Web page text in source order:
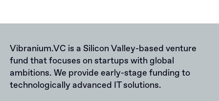
Vibranium.VC is a Silicon Valley-based venture
fund that focuses on startups with global
ambitions. We provide early-stage funding to
technologically advanced IT solutions.